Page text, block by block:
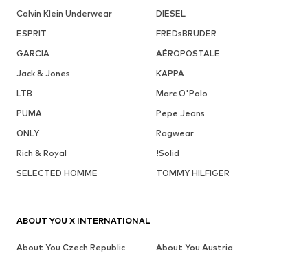
Calvin Klein Underwear
DIESEL
ESPRIT
FREDsBRUDER
GARCIA
AÉROPOSTALE
Jack & Jones
KAPPA
LTB
Marc O'Polo
PUMA
Pepe Jeans
ONLY
Ragwear
Rich & Royal
!Solid
SELECTED HOMME
TOMMY HILFIGER
ABOUT YOU X INTERNATIONAL
About You Czech Republic
About You Austria